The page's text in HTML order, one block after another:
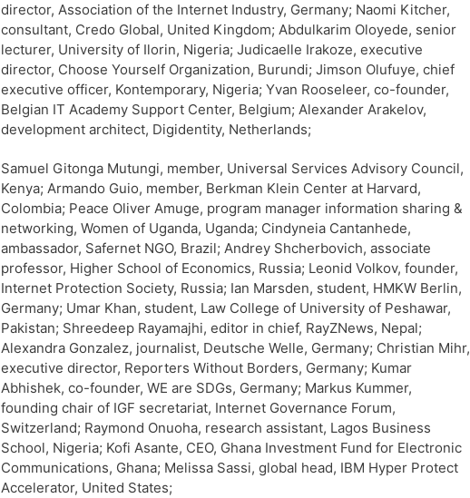
director, Association of the Internet Industry, Germany; Naomi Kitcher,
consultant, Credo Global, United Kingdom; Abdulkarim Oloyede, senior
lecturer, University of Ilorin, Nigeria; Judicaelle Irakoze, executive
director, Choose Yourself Organization, Burundi; Jimson Olufuye, chief
executive officer, Kontemporary, Nigeria; Yvan Rooseleer, co-founder,
Belgian IT Academy Support Center, Belgium; Alexander Arakelov,
development architect, Digidentity, Netherlands;
Samuel Gitonga Mutungi, member, Universal Services Advisory Council,
Kenya; Armando Guio, member, Berkman Klein Center at Harvard,
Colombia; Peace Oliver Amuge, program manager information sharing &
networking, Women of Uganda, Uganda; Cindyneia Cantanhede,
ambassador, Safernet NGO, Brazil; Andrey Shcherbovich, associate
professor, Higher School of Economics, Russia; Leonid Volkov, founder,
Internet Protection Society, Russia; Ian Marsden, student, HMKW Berlin,
Germany; Umar Khan, student, Law College of University of Peshawar,
Pakistan; Shreedeep Rayamajhi, editor in chief, RayZNews, Nepal;
Alexandra Gonzalez, journalist, Deutsche Welle, Germany; Christian Mihr,
executive director, Reporters Without Borders, Germany; Kumar
Abhishek, co-founder, WE are SDGs, Germany; Markus Kummer,
founding chair of IGF secretariat, Internet Governance Forum,
Switzerland; Raymond Onuoha, research assistant, Lagos Business
School, Nigeria; Kofi Asante, CEO, Ghana Investment Fund for Electronic
Communications, Ghana; Melissa Sassi, global head, IBM Hyper Protect
Accelerator, United States;